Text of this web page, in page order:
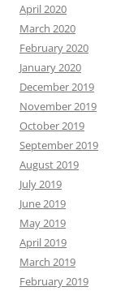
April 2020
March 2020
February 2020
January 2020
December 2019
November 2019
October 2019
September 2019
August 2019
July 2019
June 2019
May 2019
April 2019
March 2019
February 2019